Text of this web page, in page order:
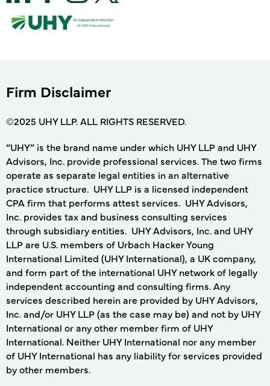
Firm Disclaimer
©2025 UHY LLP. ALL RIGHTS RESERVED.
“UHY” is the brand name under which UHY LLP and UHY
Advisors, Inc. provide professional services. The two firms
operate as separate legal entities in an alternative
practice structure. UHY LLP is a licensed independent
CPA firm that performs attest services. UHY Advisors,
Inc. provides tax and business consulting services
through subsidiary entities. UHY Advisors, Inc. and UHY
LLP are U.S. members of Urbach Hacker Young
International Limited (UHY International), a UK company,
and form part of the international UHY network of legally
independent accounting and consulting firms. Any
services described herein are provided by UHY Advisors,
Inc. and/or UHY LLP (as the case may be) and not by UHY
International or any other member firm of UHY
International. Neither UHY International nor any member
of UHY International has any liability for services provided
by other members.